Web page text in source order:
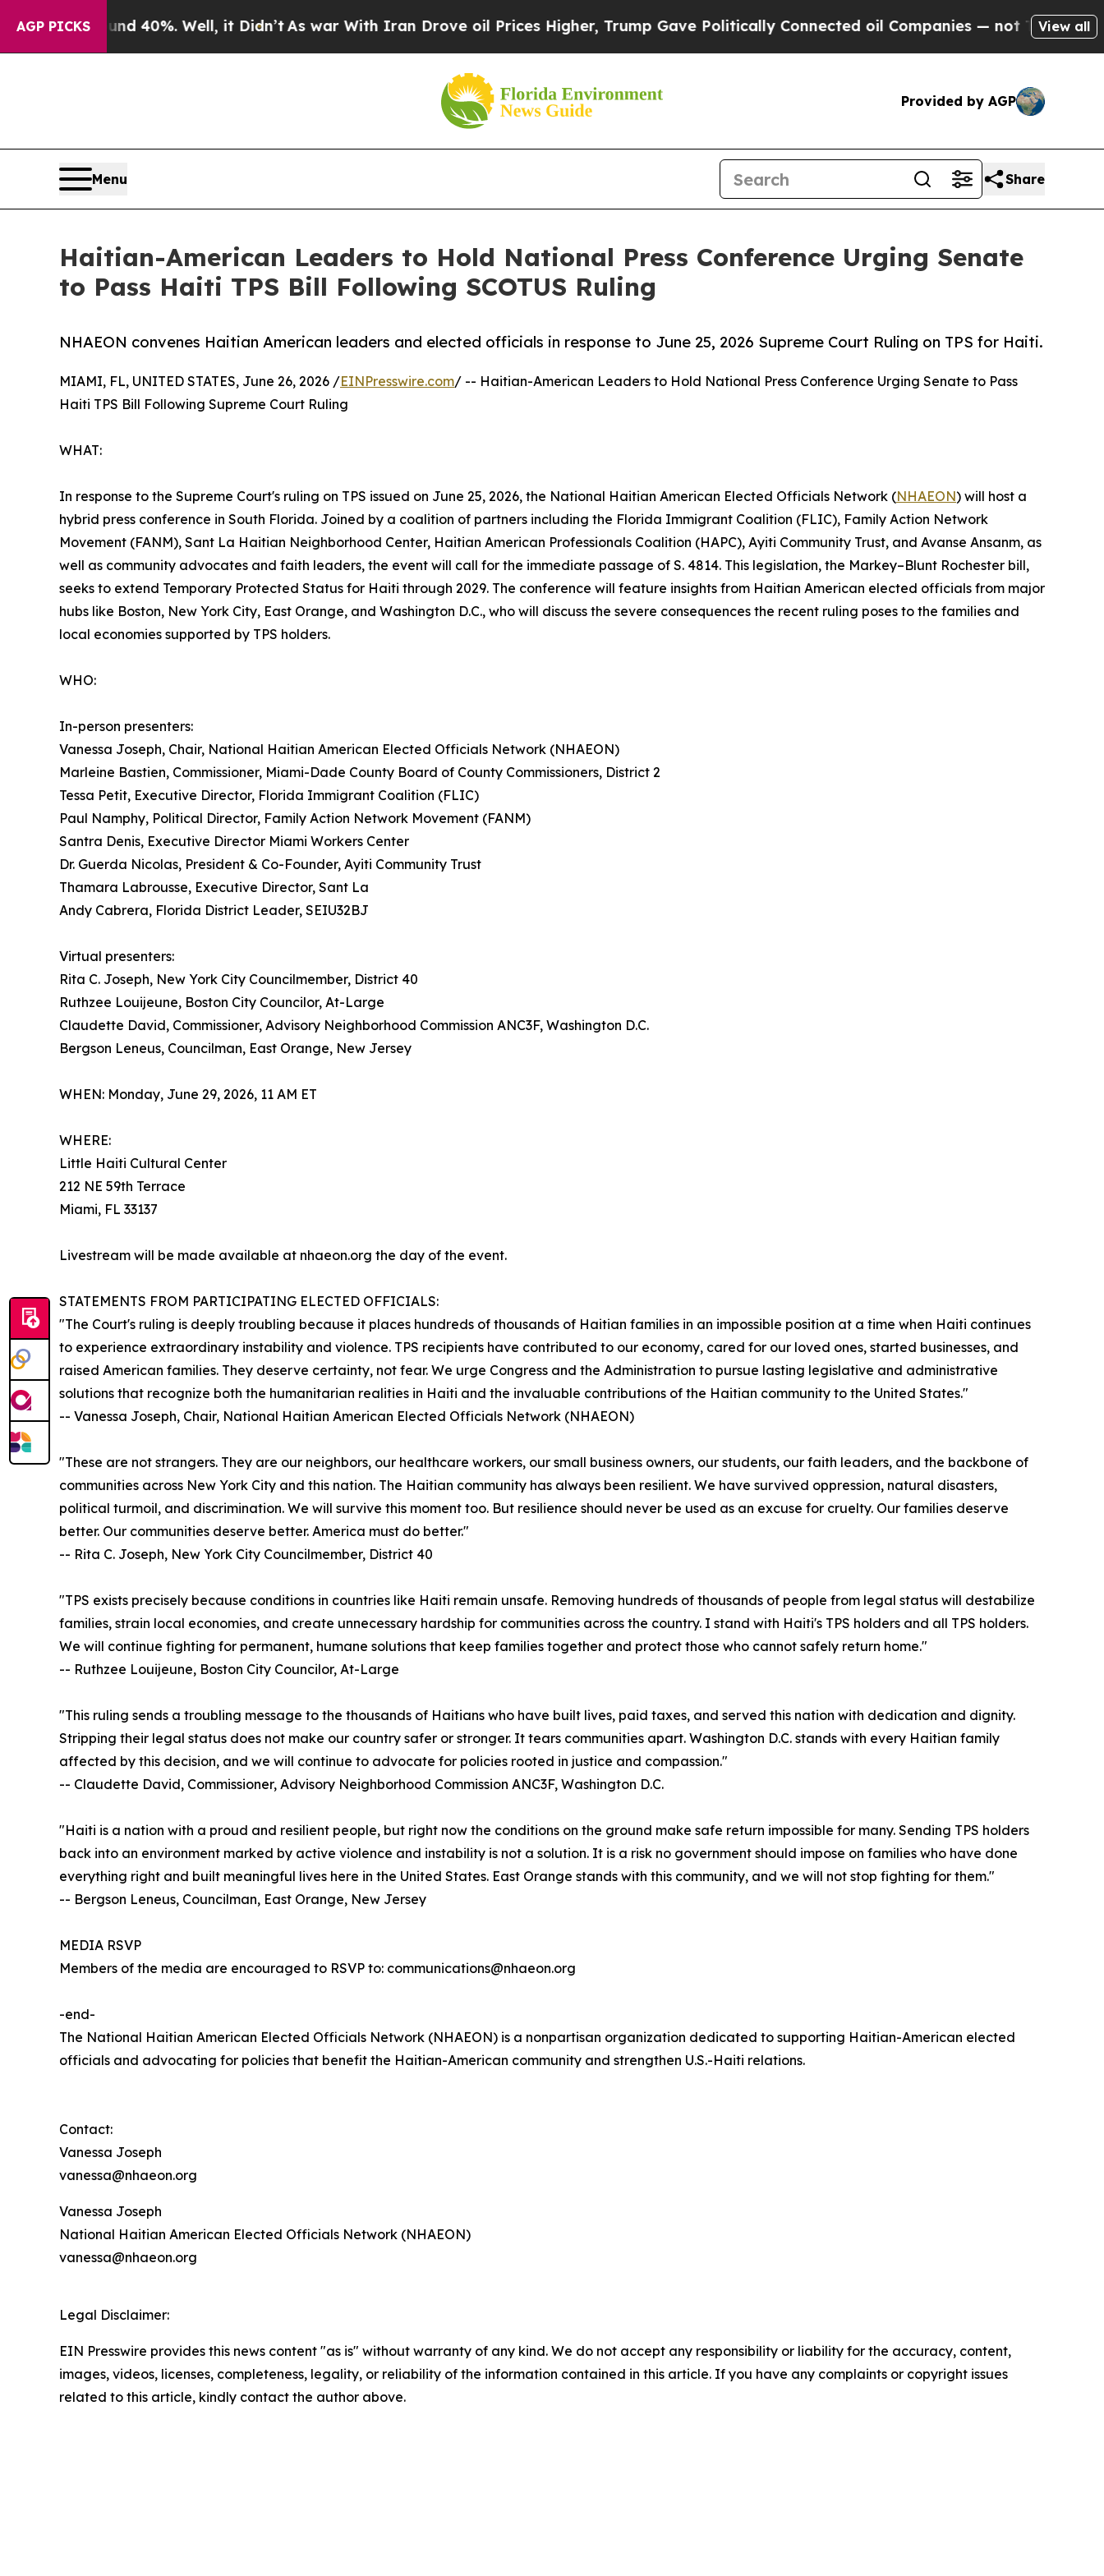
AGP PICKS40%. Well, it Didn’tAs war With Iran Drove oil Prices Higher, Trump Gave Politically Connected oil Companies — not Taxpayers — theView all
Provided by AGP
Menu Share
Haitian-American Leaders to Hold National Press Conference Urging Senate
to Pass Haiti TPS Bill Following SCOTUS Ruling
NHAEON convenes Haitian American leaders and elected officials in response to June 25, 2026 Supreme Court Ruling on TPS for Haiti.
MIAMI, FL, UNITED STATES, June 26, 2026 /EINPresswire.com/ -- Haitian-American Leaders to Hold National Press Conference Urging Senate to Pass
Haiti TPS Bill Following Supreme Court Ruling
WHAT:
In response to the Supreme Court's ruling on TPS issued on June 25, 2026, the National Haitian American Elected Officials Network (NHAEON) will host a
hybrid press conference in South Florida. Joined by a coalition of partners including the Florida Immigrant Coalition (FLIC), Family Action Network
Movement (FANM), Sant La Haitian Neighborhood Center, Haitian American Professionals Coalition (HAPC), Ayiti Community Trust, and Avanse Ansanm, as
well as community advocates and faith leaders, the event will call for the immediate passage of S. 4814. This legislation, the Markey–Blunt Rochester bill,
seeks to extend Temporary Protected Status for Haiti through 2029. The conference will feature insights from Haitian American elected officials from major
hubs like Boston, New York City, East Orange, and Washington D.C., who will discuss the severe consequences the recent ruling poses to the families and
local economies supported by TPS holders.
WHO:
In-person presenters:
Vanessa Joseph, Chair, National Haitian American Elected Officials Network (NHAEON)
Marleine Bastien, Commissioner, Miami-Dade County Board of County Commissioners, District 2
Tessa Petit, Executive Director, Florida Immigrant Coalition (FLIC)
Paul Namphy, Political Director, Family Action Network Movement (FANM)
Santra Denis, Executive Director Miami Workers Center
Dr. Guerda Nicolas, President & Co-Founder, Ayiti Community Trust
Thamara Labrousse, Executive Director, Sant La
Andy Cabrera, Florida District Leader, SEIU32BJ
Virtual presenters:
Rita C. Joseph, New York City Councilmember, District 40
Ruthzee Louijeune, Boston City Councilor, At-Large
Claudette David, Commissioner, Advisory Neighborhood Commission ANC3F, Washington D.C.
Bergson Leneus, Councilman, East Orange, New Jersey
WHEN: Monday, June 29, 2026, 11 AM ET
WHERE:
Little Haiti Cultural Center
212 NE 59th Terrace
Miami, FL 33137
Livestream will be made available at nhaeon.org the day of the event.
STATEMENTS FROM PARTICIPATING ELECTED OFFICIALS:
"The Court's ruling is deeply troubling because it places hundreds of thousands of Haitian families in an impossible position at a time when Haiti continues
to experience extraordinary instability and violence. TPS recipients have contributed to our economy, cared for our loved ones, started businesses, and
raised American families. They deserve certainty, not fear. We urge Congress and the Administration to pursue lasting legislative and administrative
solutions that recognize both the humanitarian realities in Haiti and the invaluable contributions of the Haitian community to the United States."
-- Vanessa Joseph, Chair, National Haitian American Elected Officials Network (NHAEON)
"These are not strangers. They are our neighbors, our healthcare workers, our small business owners, our students, our faith leaders, and the backbone of
communities across New York City and this nation. The Haitian community has always been resilient. We have survived oppression, natural disasters,
political turmoil, and discrimination. We will survive this moment too. But resilience should never be used as an excuse for cruelty. Our families deserve
better. Our communities deserve better. America must do better."
-- Rita C. Joseph, New York City Councilmember, District 40
"TPS exists precisely because conditions in countries like Haiti remain unsafe. Removing hundreds of thousands of people from legal status will destabilize
families, strain local economies, and create unnecessary hardship for communities across the country. I stand with Haiti's TPS holders and all TPS holders.
We will continue fighting for permanent, humane solutions that keep families together and protect those who cannot safely return home."
-- Ruthzee Louijeune, Boston City Councilor, At-Large
"This ruling sends a troubling message to the thousands of Haitians who have built lives, paid taxes, and served this nation with dedication and dignity.
Stripping their legal status does not make our country safer or stronger. It tears communities apart. Washington D.C. stands with every Haitian family
affected by this decision, and we will continue to advocate for policies rooted in justice and compassion."
-- Claudette David, Commissioner, Advisory Neighborhood Commission ANC3F, Washington D.C.
"Haiti is a nation with a proud and resilient people, but right now the conditions on the ground make safe return impossible for many. Sending TPS holders
back into an environment marked by active violence and instability is not a solution. It is a risk no government should impose on families who have done
everything right and built meaningful lives here in the United States. East Orange stands with this community, and we will not stop fighting for them."
-- Bergson Leneus, Councilman, East Orange, New Jersey
MEDIA RSVP
Members of the media are encouraged to RSVP to: communications@nhaeon.org
-end-
The National Haitian American Elected Officials Network (NHAEON) is a nonpartisan organization dedicated to supporting Haitian-American elected
officials and advocating for policies that benefit the Haitian-American community and strengthen U.S.-Haiti relations.
Contact:
Vanessa Joseph
vanessa@nhaeon.org
Vanessa Joseph
National Haitian American Elected Officials Network (NHAEON)
vanessa@nhaeon.org
Legal Disclaimer:
EIN Presswire provides this news content "as is" without warranty of any kind. We do not accept any responsibility or liability for the accuracy, content,
images, videos, licenses, completeness, legality, or reliability of the information contained in this article. If you have any complaints or copyright issues
related to this article, kindly contact the author above.